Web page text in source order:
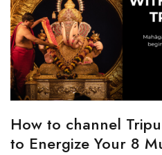
How to channel
to Energize Your 8